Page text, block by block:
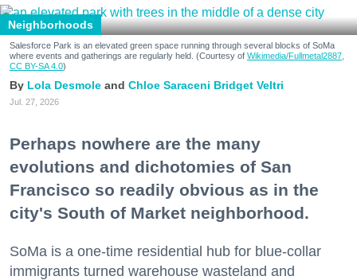
Neighborhoods
Salesforce Park is an elevated green space running through several blocks of SoMa
where events and gatherings are regularly held. (Courtesy of Wikimedia/Fullmetal2887,
CC BY-SA 4.0)
Lola Desmole Chloe Saraceni Bridget Veltri
Jul. 27, 2026
Perhaps nowhere are the many
evolutions and dichotomies of San
Francisco so readily obvious as in the
city's South of Market neighborhood.
SoMa is a one-time residential hub for blue-collar
immigrants turned warehouse wasteland and